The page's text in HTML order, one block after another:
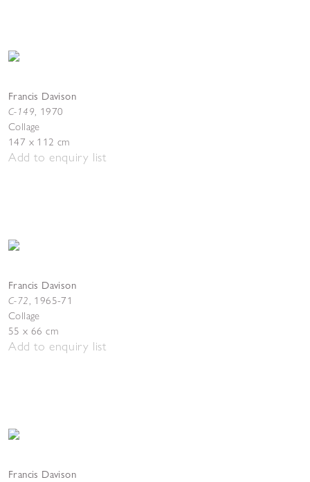
Francis Davison
C-149, 1970
Collage
147 x 112 cm
Add to enquiry list
Francis Davison
C-72, 1965-71
Collage
55 x 66 cm
Add to enquiry list
Francis Davison